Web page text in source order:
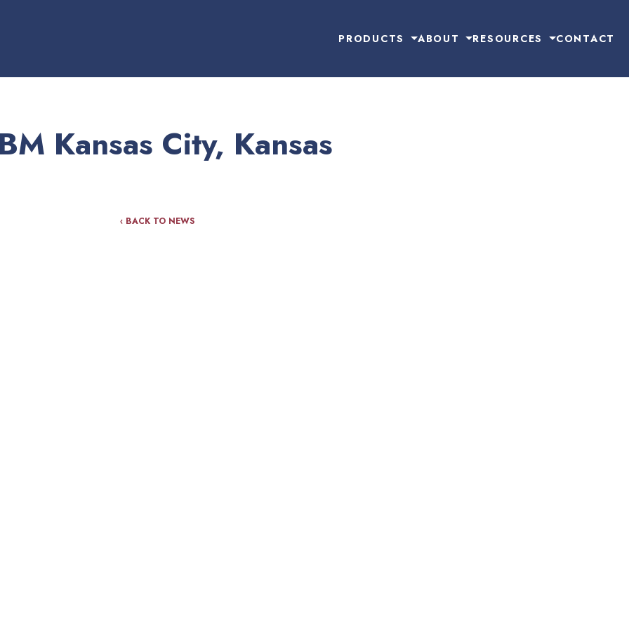
PRODUCTS ABOUT RESOURCES CONTACT
Kansas City, Kansas
‹ BACK TO NEWS